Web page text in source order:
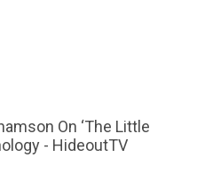
On ‘The Little
- HideoutTV